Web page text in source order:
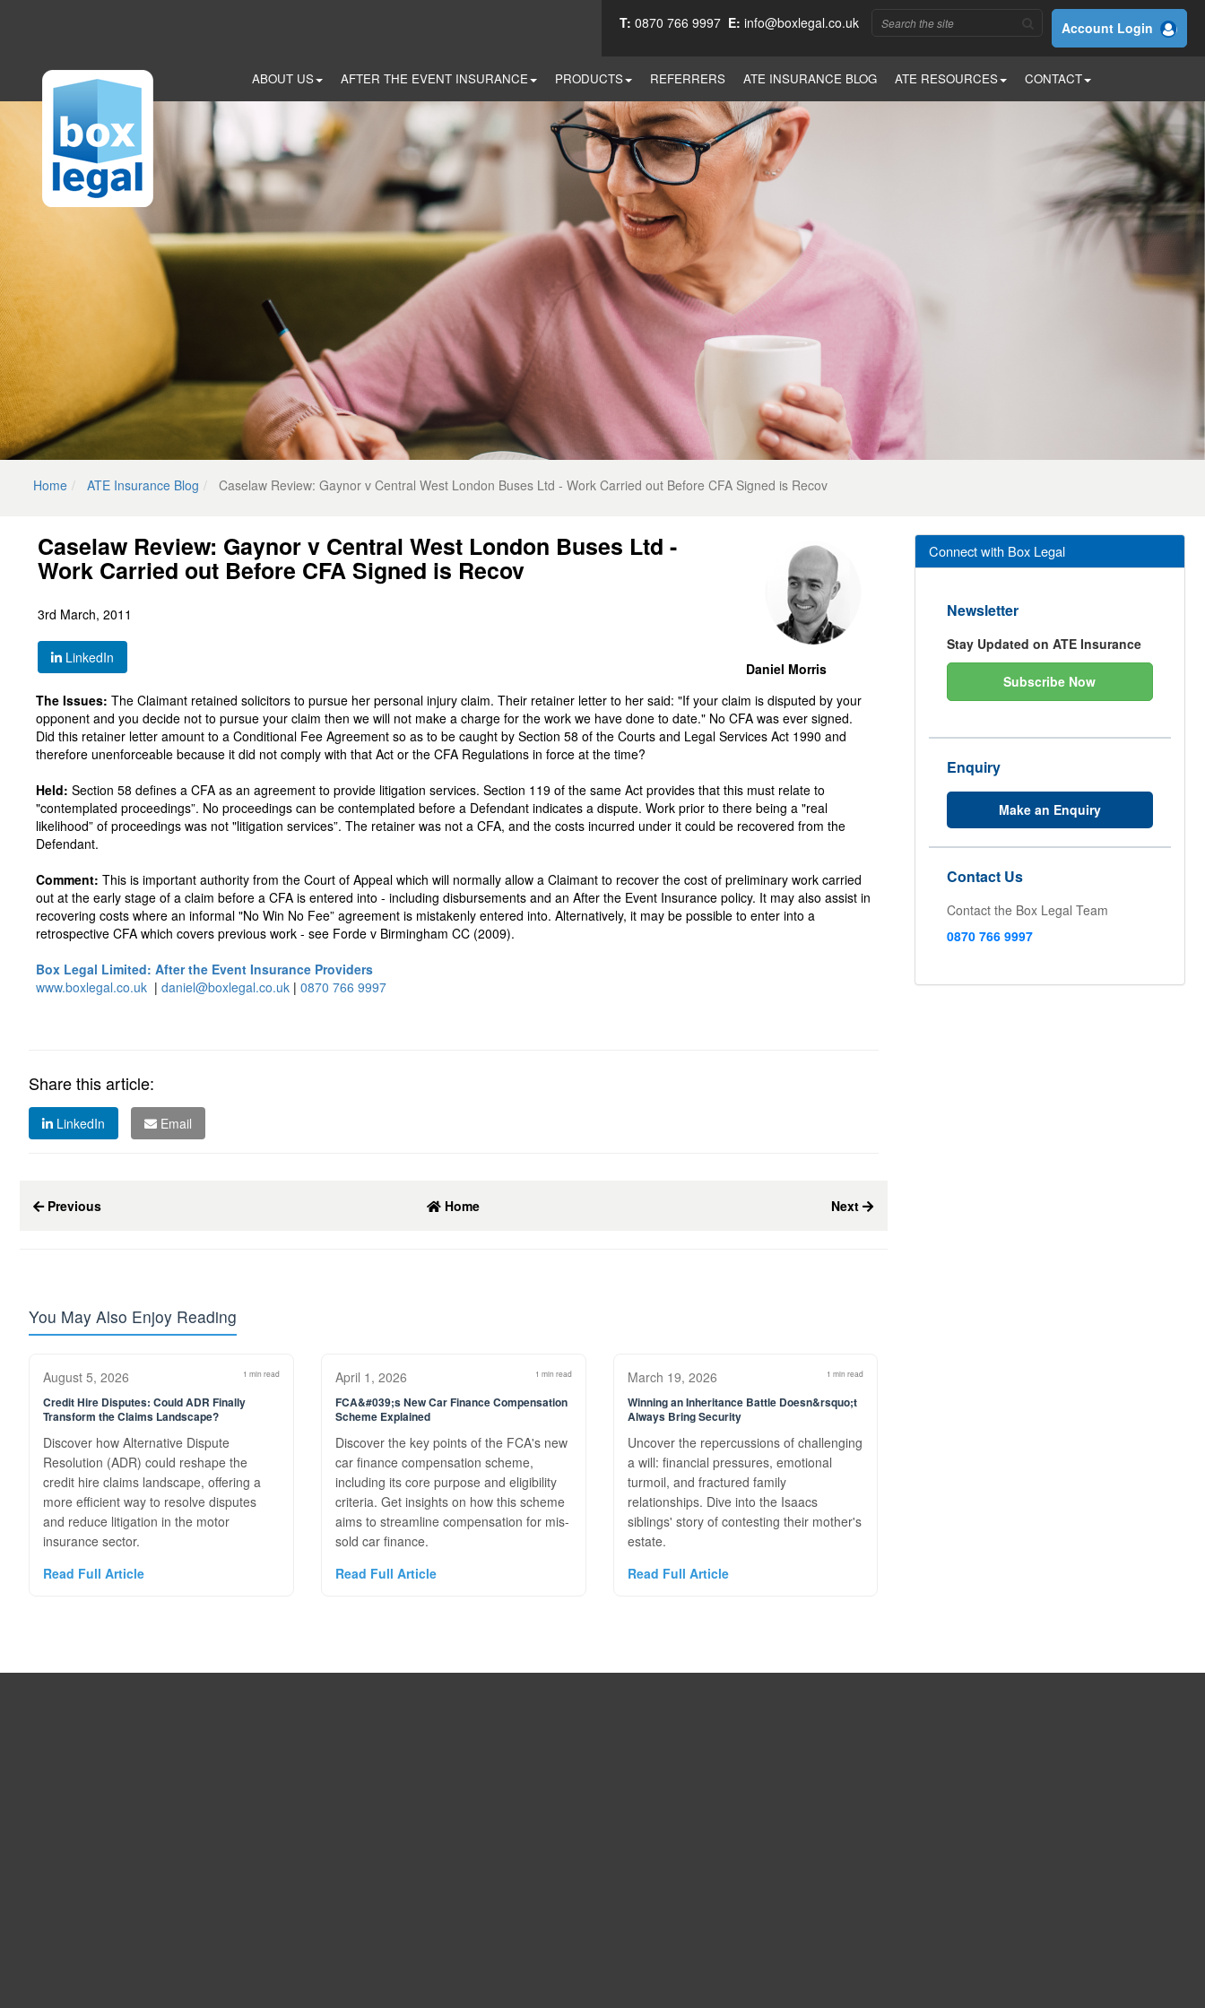
T: 0870 766 9997 E: info@boxlegal.co.uk Account Login
ABOUT US AFTER THE EVENT INSURANCE PRODUCTS REFERRERS ATE INSURANCE BLOG ATE RESOURCES CONTACT
Home ATE Insurance Blog Caselaw Review: Gaynor v Central West London Buses Ltd - Work Carried out Before CFA Signed is Recov
Caselaw Review: Gaynor v Central West London Buses Ltd -
Work Carried out Before CFA Signed is Recov
3rd March, 2011
LinkedIn
Daniel Morris
The Issues: The Claimant retained solicitors to pursue her personal injury claim. Their retainer letter to her said: "If your claim is disputed by your
opponent and you decide not to pursue your claim then we will not make a charge for the work we have done to date." No CFA was ever signed.
Did this retainer letter amount to a Conditional Fee Agreement so as to be caught by Section 58 of the Courts and Legal Services Act 1990 and
therefore unenforceable because it did not comply with that Act or the CFA Regulations in force at the time?
Held: Section 58 defines a CFA as an agreement to provide litigation services. Section 119 of the same Act provides that this must relate to
"contemplated proceedings”. No proceedings can be contemplated before a Defendant indicates a dispute. Work prior to there being a "real
likelihood” of proceedings was not "litigation services”. The retainer was not a CFA, and the costs incurred under it could be recovered from the
Defendant.
Comment: This is important authority from the Court of Appeal which will normally allow a Claimant to recover the cost of preliminary work carried
out at the early stage of a claim before a CFA is entered into - including disbursements and an After the Event Insurance policy. It may also assist in
recovering costs where an informal "No Win No Fee” agreement is mistakenly entered into. Alternatively, it may be possible to enter into a
retrospective CFA which covers previous work - see Forde v Birmingham CC (2009).
Box Legal Limited: After the Event Insurance Providers
www.boxlegal.co.uk | daniel@boxlegal.co.uk | 0870 766 9997
Share this article:
LinkedIn Email
Previous Home Next
You May Also Enjoy Reading
August 5, 2026 1 min read
Credit Hire Disputes: Could ADR Finally
Transform the Claims Landscape?
Discover how Alternative Dispute
Resolution (ADR) could reshape the
credit hire claims landscape, offering a
more efficient way to resolve disputes
and reduce litigation in the motor
insurance sector.
Read Full Article
April 1, 2026 1 min read
FCA&#039;s New Car Finance Compensation
Scheme Explained
Discover the key points of the FCA's new
car finance compensation scheme,
including its core purpose and eligibility
criteria. Get insights on how this scheme
aims to streamline compensation for mis-
sold car finance.
Read Full Article
March 19, 2026 1 min read
Winning an Inheritance Battle Doesn&rsquo;t
Always Bring Security
Uncover the repercussions of challenging
a will: financial pressures, emotional
turmoil, and fractured family
relationships. Dive into the Isaacs
siblings' story of contesting their mother's
estate.
Read Full Article
Connect with Box Legal
Newsletter
Stay Updated on ATE Insurance
Subscribe Now
Enquiry
Make an Enquiry
Contact Us
Contact the Box Legal Team
0870 766 9997